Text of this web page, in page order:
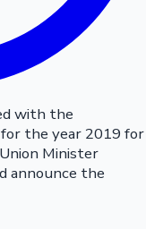
with the
the year 2019 for
Minister
announce the